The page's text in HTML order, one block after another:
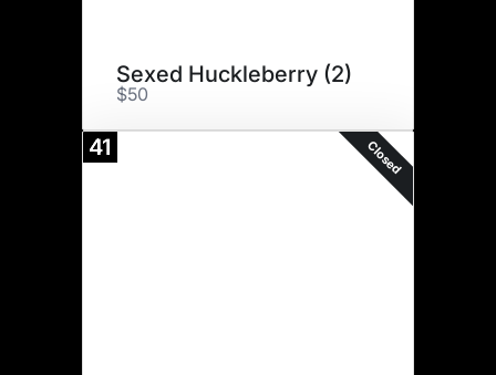
Sexed Huckleberry (2)
$50
41 Closed